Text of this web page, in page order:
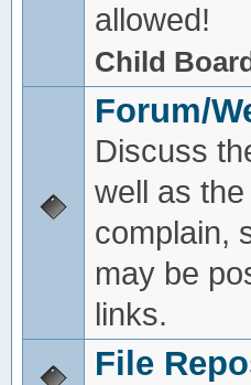
allowed!
Child
Forum/
Discuss
well as
complain,
may be
links.
File